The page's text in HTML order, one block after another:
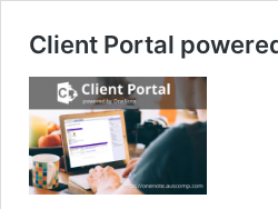
Client Portal